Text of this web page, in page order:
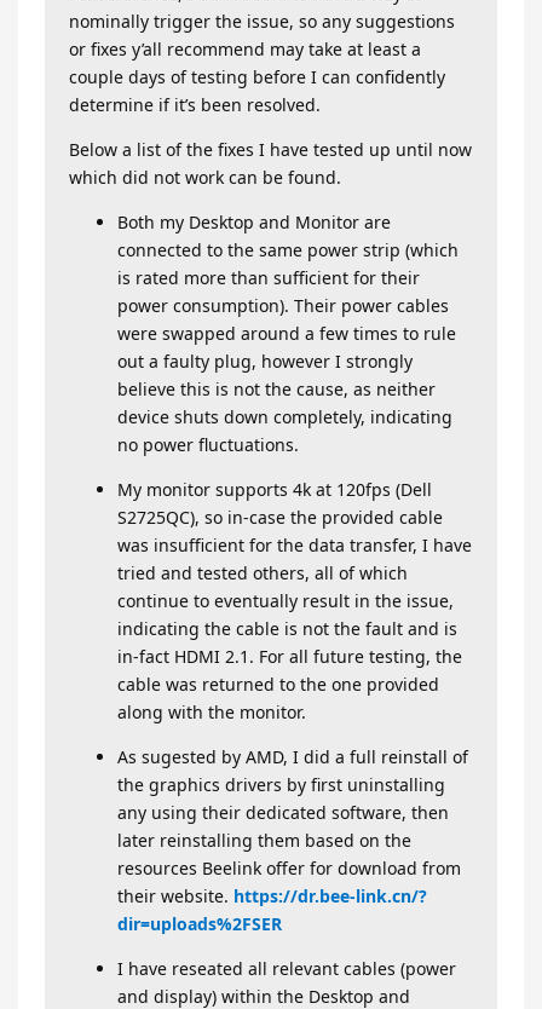
nominally trigger the issue, so any suggestions
or fixes y’all recommend may take at least a
couple days of testing before I can confidently
determine if it’s been resolved.
Below a list of the fixes I have tested up until now
which did not work can be found.
Both my Desktop and Monitor are
connected to the same power strip (which
is rated more than sufficient for their
power consumption). Their power cables
were swapped around a few times to rule
out a faulty plug, however I strongly
believe this is not the cause, as neither
device shuts down completely, indicating
no power fluctuations.
My monitor supports 4k at 120fps (Dell
S2725QC), so in-case the provided cable
was insufficient for the data transfer, I have
tried and tested others, all of which
continue to eventually result in the issue,
indicating the cable is not the fault and is
in-fact HDMI 2.1. For all future testing, the
cable was returned to the one provided
along with the monitor.
As sugested by AMD, I did a full reinstall of
the graphics drivers by first uninstalling
any using their dedicated software, then
later reinstalling them based on the
resources Beelink offer for download from
their website. https://dr.bee-link.cn/?
dir=uploads%2FSER
I have reseated all relevant cables (power
and display) within the Desktop and